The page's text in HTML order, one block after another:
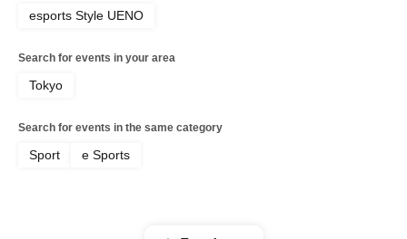
esports Style UENO
Search for events in your area
Tokyo
Search for events in the same category
Sport e Sports